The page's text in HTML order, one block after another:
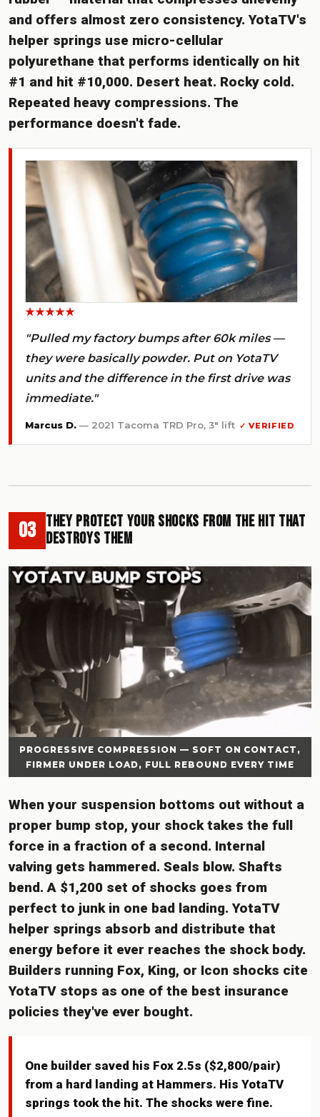
and offers almost zero consistency. YotaTV's
helper springs use micro-cellular
polyurethane that performs identically on hit
#1 and hit #10,000. Desert heat. Rocky cold.
Repeated heavy compressions. The
performance doesn't fade.
★★★★★
"Pulled my factory bumps after 60k miles —
they were basically powder. Put on YotaTV
units and the difference in the first drive was
immediate."
Marcus D. — 2021 Tacoma TRD Pro, 3" lift ✓ VERIFIED
03 They Protect Your Shocks From the Hit That
Destroys Them
PROGRESSIVE COMPRESSION — SOFT ON CONTACT,
FIRMER UNDER LOAD, FULL REBOUND EVERY TIME
When your suspension bottoms out without a
proper bump stop, your shock takes the full
force in a fraction of a second. Internal
valving gets hammered. Seals blow. Shafts
bend. A $1,200 set of shocks goes from
perfect to junk in one bad landing. YotaTV
helper springs absorb and distribute that
energy before it ever reaches the shock body.
Builders running Fox, King, or Icon shocks cite
YotaTV stops as one of the best insurance
policies they've ever bought.
One builder saved his Fox 2.5s ($2,800/pair)
from a hard landing at Hammers. His YotaTV
springs took the hit. The shocks were fine.